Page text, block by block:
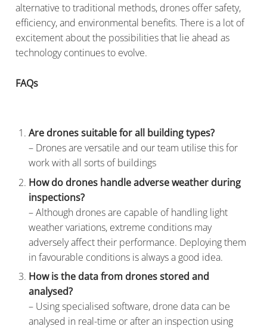
alternative to traditional methods, drones offer safety,
efficiency, and environmental benefits. There is a lot of
excitement about the possibilities that lie ahead as
technology continues to evolve.
FAQs
Are drones suitable for all building types?
– Drones are versatile and our team utilise this for
work with all sorts of buildings
How do drones handle adverse weather during
inspections?
– Although drones are capable of handling light
weather variations, extreme conditions may
adversely affect their performance. Deploying them
in favourable conditions is always a good idea.
How is the data from drones stored and
analysed?
– Using specialised software, drone data can be
analysed in real-time or after an inspection using